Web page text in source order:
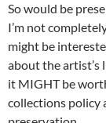
So would be
I’m not
might be
about the
it MIGHT be
collections policy